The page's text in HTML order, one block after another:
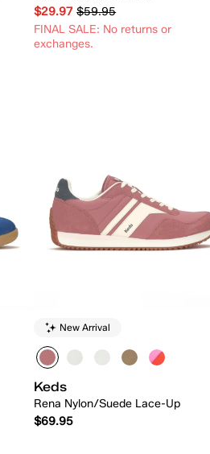
$29.97 $59.95
FINAL SALE: No returns or
exchanges.
New Arrival
Keds
Rena Nylon/Suede Lace-Up
$69.95